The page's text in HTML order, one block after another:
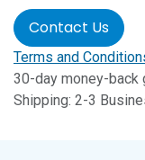
Contact Us
Terms and
30-day money-back
Shipping: 2-3